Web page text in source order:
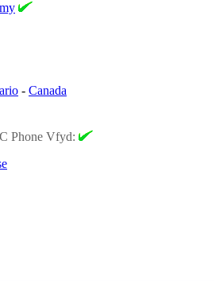
- Canada
Phone Vfyd: